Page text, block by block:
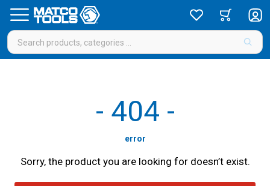
- 404 -
error
Sorry, the product you are looking for doesn’t exist.